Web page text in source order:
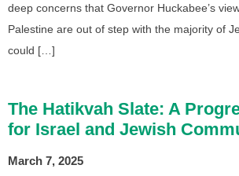
deep concerns that Governor Huckabee’s
Palestine are out of step with the majority of
could […]
The Hatikvah Slate: A
for Israel and Jewish
March 7, 2025